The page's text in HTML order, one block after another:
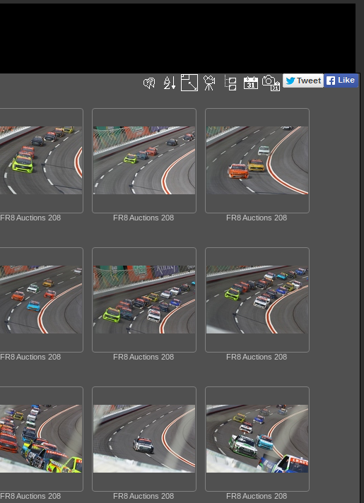
FR8 Auctions 208 FR8 Auctions 208 FR8 Auctions 208
FR8 Auctions 208 FR8 Auctions 208 FR8 Auctions 208
FR8 Auctions 208 FR8 Auctions 208 FR8 Auctions 208